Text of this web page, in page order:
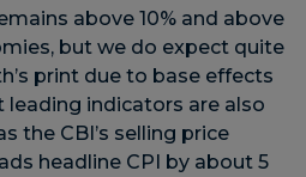
above 10% and above
but we do expect quite
print due to base effects
leading indicators are also
the CBI’s selling price
headline CPI by about 5